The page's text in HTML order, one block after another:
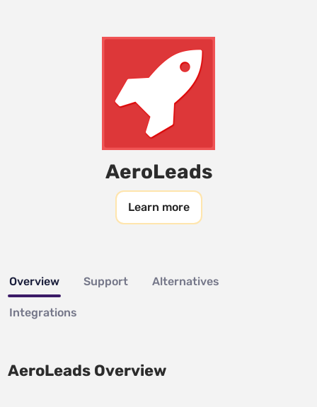
AeroLeads
Learn more
Overview Support Alternatives
Integrations
AeroLeads Overview